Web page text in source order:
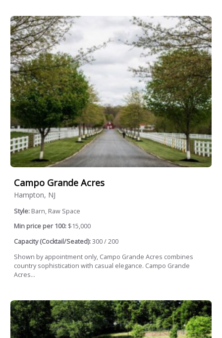
Campo Grande Acres
Hampton, NJ
Style: Barn, Raw Space
Min price per 100: $15,000
Capacity (Cocktail/Seated):300 / 200
Shown by appointment only, Campo Grande Acres combines
country sophistication with casual elegance. Campo Grande
Acres...